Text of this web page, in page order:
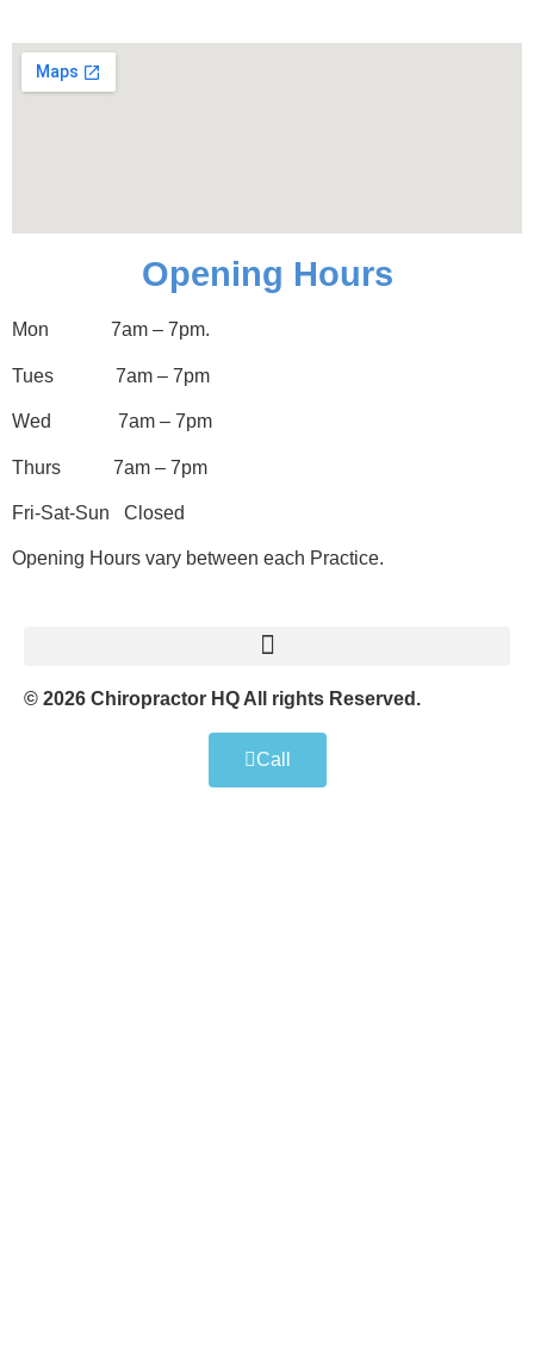
Opening Hours
Mon 7am – 7pm.
Tues 7am – 7pm
Wed 7am – 7pm
Thurs 7am – 7pm
Fri-Sat-Sun Closed
Opening Hours vary between each Practice.
© 2026 Chiropractor HQ All rights Reserved.
Call